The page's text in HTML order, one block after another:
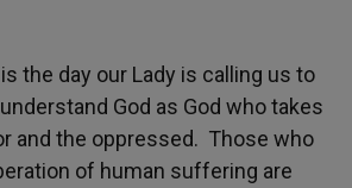
the day our Lady is calling us to
God as God who takes
and the oppressed. Those who
of human suffering are